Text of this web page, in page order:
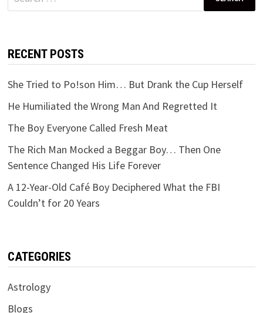
for:
RECENT POSTS
She Tried to Po!son Him… But Drank the Cup Herself
He Humiliated the Wrong Man And Regretted It
The Boy Everyone Called Fresh Meat
The Rich Man Mocked a Beggar Boy… Then One
Sentence Changed His Life Forever
A 12-Year-Old Café Boy Deciphered What the FBI
Couldn’t for 20 Years
CATEGORIES
Astrology
Blogs